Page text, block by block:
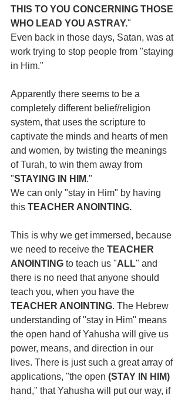
THIS TO YOU CONCERNING THOSE
WHO LEAD YOU ASTRAY."
Even back in those days, Satan, was at
work trying to stop people from "staying
in Him."
Apparently there seems to be a
completely different belief/religion
system, that uses the scripture to
captivate the minds and hearts of men
and women, by twisting the meanings
of Turah, to win them away from
"STAYING IN HIM."
We can only "stay in Him" by having
this TEACHER ANOINTING.
This is why we get immersed, because
we need to receive the TEACHER
ANOINTING to teach us "ALL" and
there is no need that anyone should
teach you, when you have the
TEACHER ANOINTING. The Hebrew
understanding of "stay in Him" means
the open hand of Yahusha will give us
power, means, and direction in our
lives. There is just such a great array of
applications, "the open (STAY IN HIM)
hand," that Yahusha will put our way, if